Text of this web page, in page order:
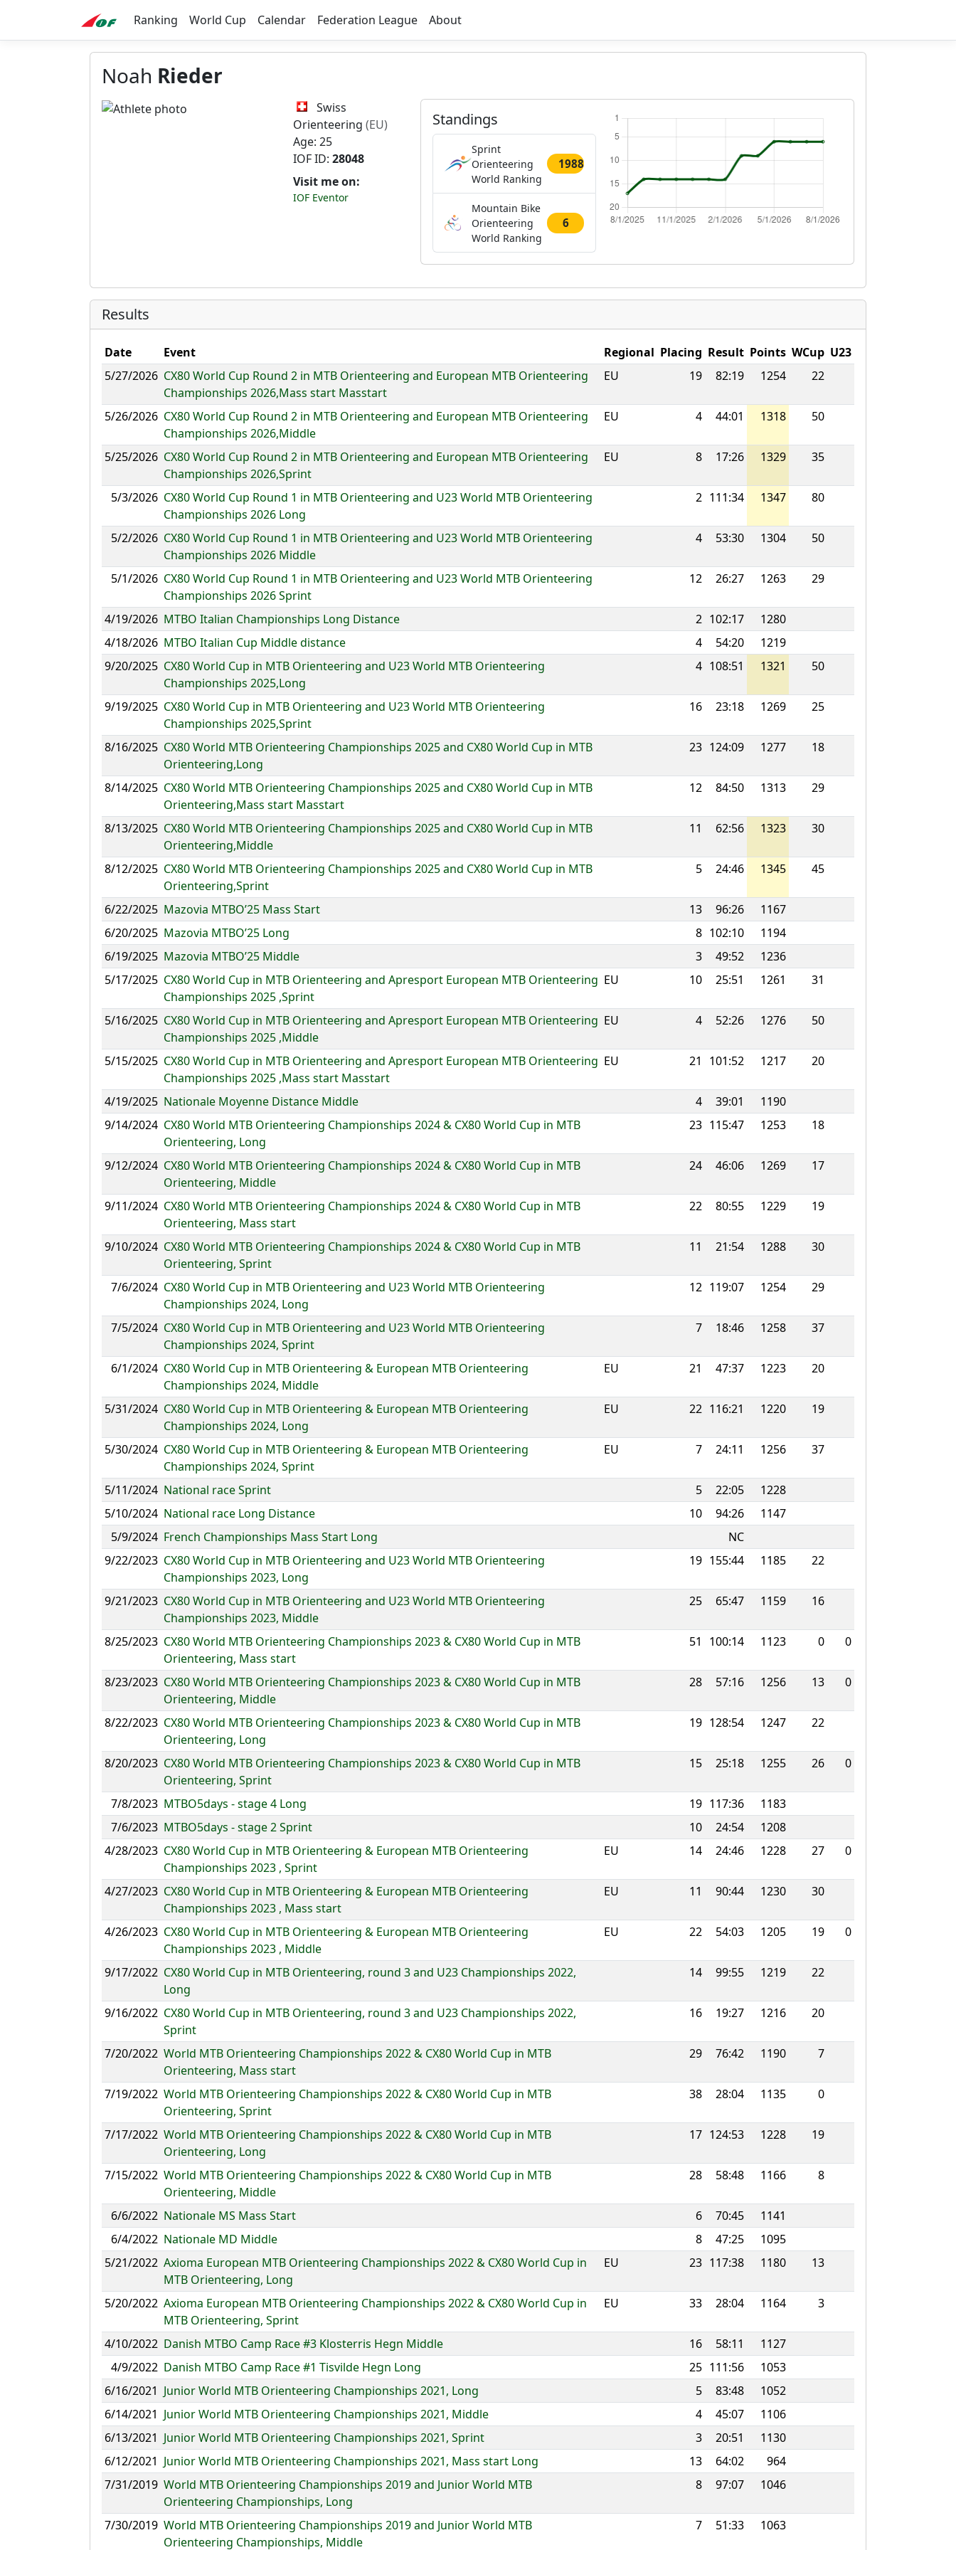
Ranking World Cup Calendar Federation League About
Noah Rieder
Swiss
Orienteering (EU)
Age: 25
IOF ID: 28048
Visit me on:
IOF Eventor
Standings
Sprint
Orienteering
World Ranking
1988
Mountain Bike
Orienteering
World Ranking
6
Results
Date Event Regional Placing Result Points WCup U23
5/27/2026 CX80 World Cup Round 2 in MTB Orienteering and European MTB Orienteering
Championships 2026,Mass start Masstart
EU 19 82:19 1254 22
5/26/2026 CX80 World Cup Round 2 in MTB Orienteering and European MTB Orienteering
Championships 2026,Middle
EU 4 44:01 1318 50
5/25/2026 CX80 World Cup Round 2 in MTB Orienteering and European MTB Orienteering
Championships 2026,Sprint
EU 8 17:26 1329 35
5/3/2026 CX80 World Cup Round 1 in MTB Orienteering and U23 World MTB Orienteering
Championships 2026 Long
2 111:34 1347 80
5/2/2026 CX80 World Cup Round 1 in MTB Orienteering and U23 World MTB Orienteering
Championships 2026 Middle
4 53:30 1304 50
5/1/2026 CX80 World Cup Round 1 in MTB Orienteering and U23 World MTB Orienteering
Championships 2026 Sprint
12 26:27 1263 29
4/19/2026 MTBO Italian Championships Long Distance 2 102:17
1280
4/18/2026 MTBO Italian Cup Middle distance 4 54:20
1219
9/20/2025 CX80 World Cup in MTB Orienteering and U23 World MTB Orienteering
Championships 2025,Long
4 108:51 1321 50
9/19/2025 CX80 World Cup in MTB Orienteering and U23 World MTB Orienteering
Championships 2025,Sprint
16 23:18 1269 25
8/16/2025 CX80 World MTB Orienteering Championships 2025 and CX80 World Cup in MTB
Orienteering,Long
23 124:09 1277 18
8/14/2025 CX80 World MTB Orienteering Championships 2025 and CX80 World Cup in MTB
Orienteering,Mass start Masstart
12 84:50 1313 29
8/13/2025 CX80 World MTB Orienteering Championships 2025 and CX80 World Cup in MTB
Orienteering,Middle
11 62:56 1323 30
8/12/2025 CX80 World MTB Orienteering Championships 2025 and CX80 World Cup in MTB
Orienteering,Sprint
5 24:46 1345 45
6/22/2025 Mazovia MTBO’25 Mass Start 13 96:26
1167
6/20/2025 Mazovia MTBO’25 Long 8 102:10
1194
6/19/2025 Mazovia MTBO’25 Middle 3 49:52
1236
5/17/2025 CX80 World Cup in MTB Orienteering and Apresport European MTB Orienteering
Championships 2025 ,Sprint
EU 10 25:51 1261 31
5/16/2025 CX80 World Cup in MTB Orienteering and Apresport European MTB Orienteering
Championships 2025 ,Middle
EU 4 52:26 1276 50
5/15/2025 CX80 World Cup in MTB Orienteering and Apresport European MTB Orienteering
Championships 2025 ,Mass start Masstart
EU 21 101:52 1217 20
4/19/2025 Nationale Moyenne Distance Middle 4 39:01
1190
9/14/2024 CX80 World MTB Orienteering Championships 2024 & CX80 World Cup in MTB
Orienteering, Long
23 115:47 1253 18
9/12/2024 CX80 World MTB Orienteering Championships 2024 & CX80 World Cup in MTB
Orienteering, Middle
24 46:06 1269 17
9/11/2024 CX80 World MTB Orienteering Championships 2024 & CX80 World Cup in MTB
Orienteering, Mass start
22 80:55 1229 19
9/10/2024 CX80 World MTB Orienteering Championships 2024 & CX80 World Cup in MTB
Orienteering, Sprint
11 21:54 1288 30
7/6/2024 CX80 World Cup in MTB Orienteering and U23 World MTB Orienteering
Championships 2024, Long
12 119:07 1254 29
7/5/2024 CX80 World Cup in MTB Orienteering and U23 World MTB Orienteering
Championships 2024, Sprint
7 18:46 1258 37
6/1/2024 CX80 World Cup in MTB Orienteering & European MTB Orienteering
Championships 2024, Middle
EU 21 47:37 1223 20
5/31/2024 CX80 World Cup in MTB Orienteering & European MTB Orienteering
Championships 2024, Long
EU 22 116:21 1220 19
5/30/2024 CX80 World Cup in MTB Orienteering & European MTB Orienteering
Championships 2024, Sprint
EU 7 24:11 1256 37
5/11/2024 National race Sprint 5 22:05
1228
5/10/2024 National race Long Distance 10 94:26
1147
5/9/2024 French Championships Mass Start Long
NC
9/22/2023 CX80 World Cup in MTB Orienteering and U23 World MTB Orienteering
Championships 2023, Long
19 155:44 1185 22
9/21/2023 CX80 World Cup in MTB Orienteering and U23 World MTB Orienteering
Championships 2023, Middle
25 65:47 1159 16
8/25/2023 CX80 World MTB Orienteering Championships 2023 & CX80 World Cup in MTB
Orienteering, Mass start
51 100:14 1123 0 0
8/23/2023 CX80 World MTB Orienteering Championships 2023 & CX80 World Cup in MTB
Orienteering, Middle
28 57:16 1256 13 0
8/22/2023 CX80 World MTB Orienteering Championships 2023 & CX80 World Cup in MTB
Orienteering, Long
19 128:54 1247 22
8/20/2023 CX80 World MTB Orienteering Championships 2023 & CX80 World Cup in MTB
Orienteering, Sprint
15 25:18 1255 26 0
7/8/2023 MTBO5days - stage 4 Long 19 117:36
1183
7/6/2023 MTBO5days - stage 2 Sprint 10 24:54
1208
4/28/2023 CX80 World Cup in MTB Orienteering & European MTB Orienteering
Championships 2023 , Sprint
EU 14 24:46 1228 27 0
4/27/2023 CX80 World Cup in MTB Orienteering & European MTB Orienteering
Championships 2023 , Mass start
EU 11 90:44 1230 30
4/26/2023 CX80 World Cup in MTB Orienteering & European MTB Orienteering
Championships 2023 , Middle
EU 22 54:03 1205 19 0
9/17/2022 CX80 World Cup in MTB Orienteering, round 3 and U23 Championships 2022,
Long
14 99:55 1219 22
9/16/2022 CX80 World Cup in MTB Orienteering, round 3 and U23 Championships 2022,
Sprint
16 19:27 1216 20
7/20/2022 World MTB Orienteering Championships 2022 & CX80 World Cup in MTB
Orienteering, Mass start
29 76:42 1190 7
7/19/2022 World MTB Orienteering Championships 2022 & CX80 World Cup in MTB
Orienteering, Sprint
38 28:04 1135 0
7/17/2022 World MTB Orienteering Championships 2022 & CX80 World Cup in MTB
Orienteering, Long
17 124:53 1228 19
7/15/2022 World MTB Orienteering Championships 2022 & CX80 World Cup in MTB
Orienteering, Middle
28 58:48 1166 8
6/6/2022 Nationale MS Mass Start 6 70:45
1141
6/4/2022 Nationale MD Middle 8 47:25
1095
5/21/2022 Axioma European MTB Orienteering Championships 2022 & CX80 World Cup in
MTB Orienteering, Long
EU 23 117:38 1180 13
5/20/2022 Axioma European MTB Orienteering Championships 2022 & CX80 World Cup in
MTB Orienteering, Sprint
EU 33 28:04 1164 3
4/10/2022 Danish MTBO Camp Race #3 Klosterris Hegn Middle 16 58:11
1127
4/9/2022 Danish MTBO Camp Race #1 Tisvilde Hegn Long 25 111:56
1053
6/16/2021 Junior World MTB Orienteering Championships 2021, Long 5 83:48
1052
6/14/2021 Junior World MTB Orienteering Championships 2021, Middle 4 45:07
1106
6/13/2021 Junior World MTB Orienteering Championships 2021, Sprint 3 20:51
1130
6/12/2021 Junior World MTB Orienteering Championships 2021, Mass start Long 13 64:02
964
7/31/2019 World MTB Orienteering Championships 2019 and Junior World MTB
Orienteering Championships, Long
8 97:07 1046
7/30/2019 World MTB Orienteering Championships 2019 and Junior World MTB
Orienteering Championships, Middle
7 51:33 1063